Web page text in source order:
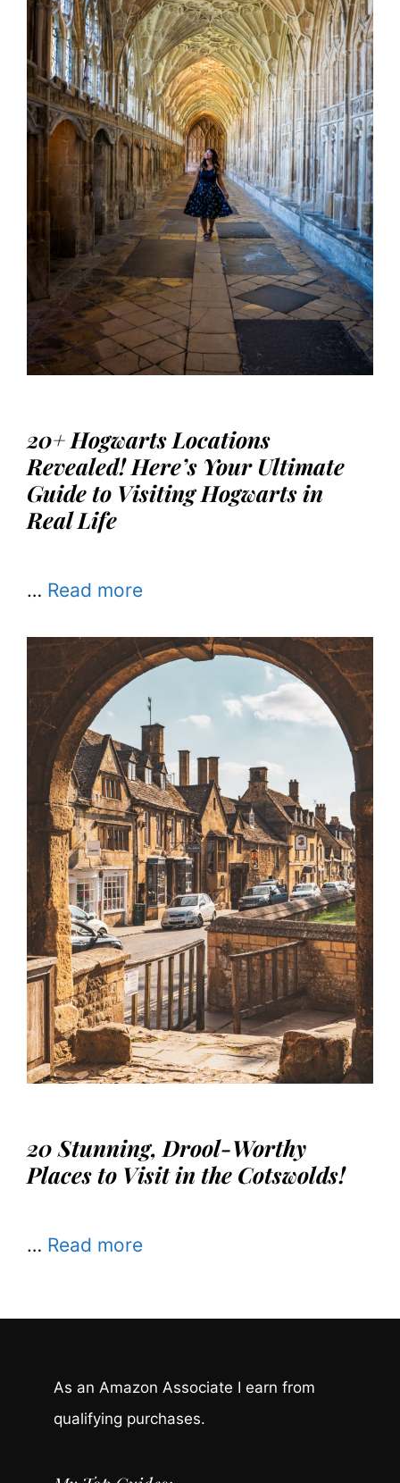
20+ Hogwarts Locations
Revealed! Here’s Your Ultimate
Guide to Visiting Hogwarts in
Real Life
… Read more
20 Stunning, Drool-Worthy
Places to Visit in the Cotswolds!
… Read more
As an Amazon Associate I earn from
qualifying purchases.